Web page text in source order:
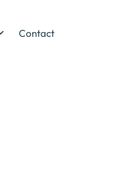
Contact